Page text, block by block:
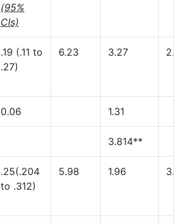
(95%
CIs)
.19 (.11 to
.27)
6.23 3.27
0.06 1.31
3.814**
.25(.204
to .312)
5.98 1.96